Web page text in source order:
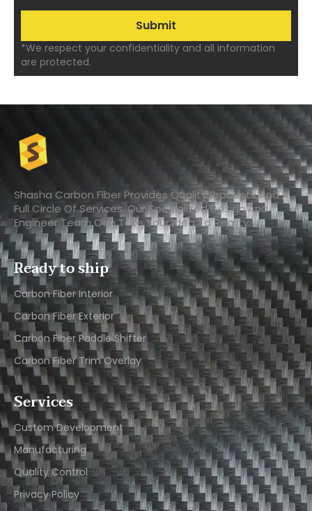
*We respect your confidentiality and all information
are protected.
Shasha Carbon Fiber Provides Quality Products And A
Full Circle Of Services. Our Specialized Design And
Engineer Team Can Take Your Idea To Reality.
Ready to ship
Carbon Fiber Interior​
Carbon Fiber Exterior​
Carbon Fiber Paddle Shifter
Carbon Fiber Trim Overlay
Services
Custom Development
Manufacturing
Quality Control
Privacy Policy